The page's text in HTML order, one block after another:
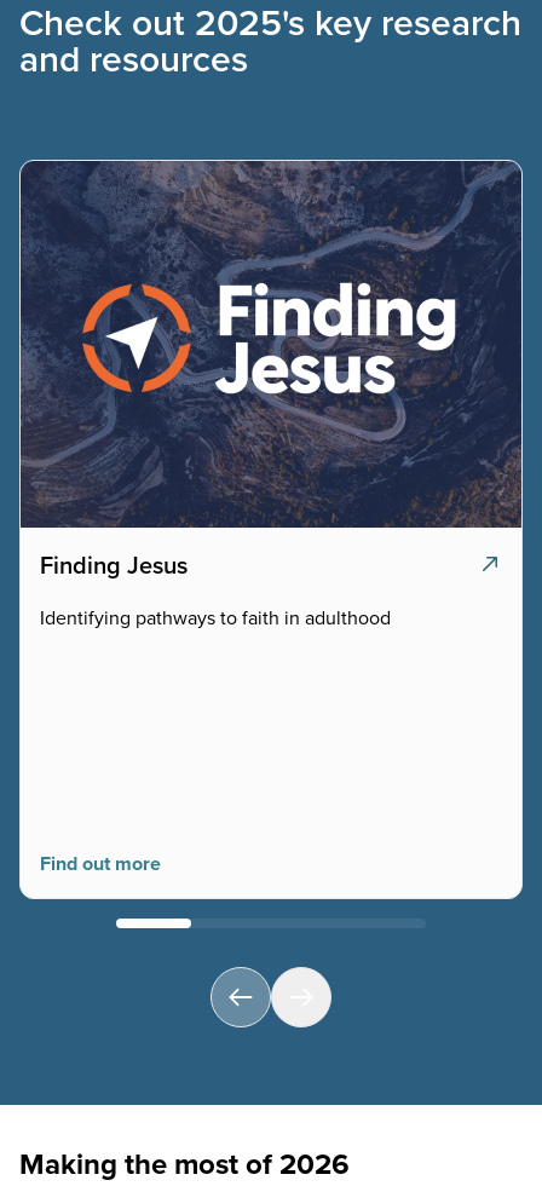
Check out 2025's key research
and resources
Finding Jesus
Identifying pathways to faith in adulthood
Find out more
Making the most of 2026